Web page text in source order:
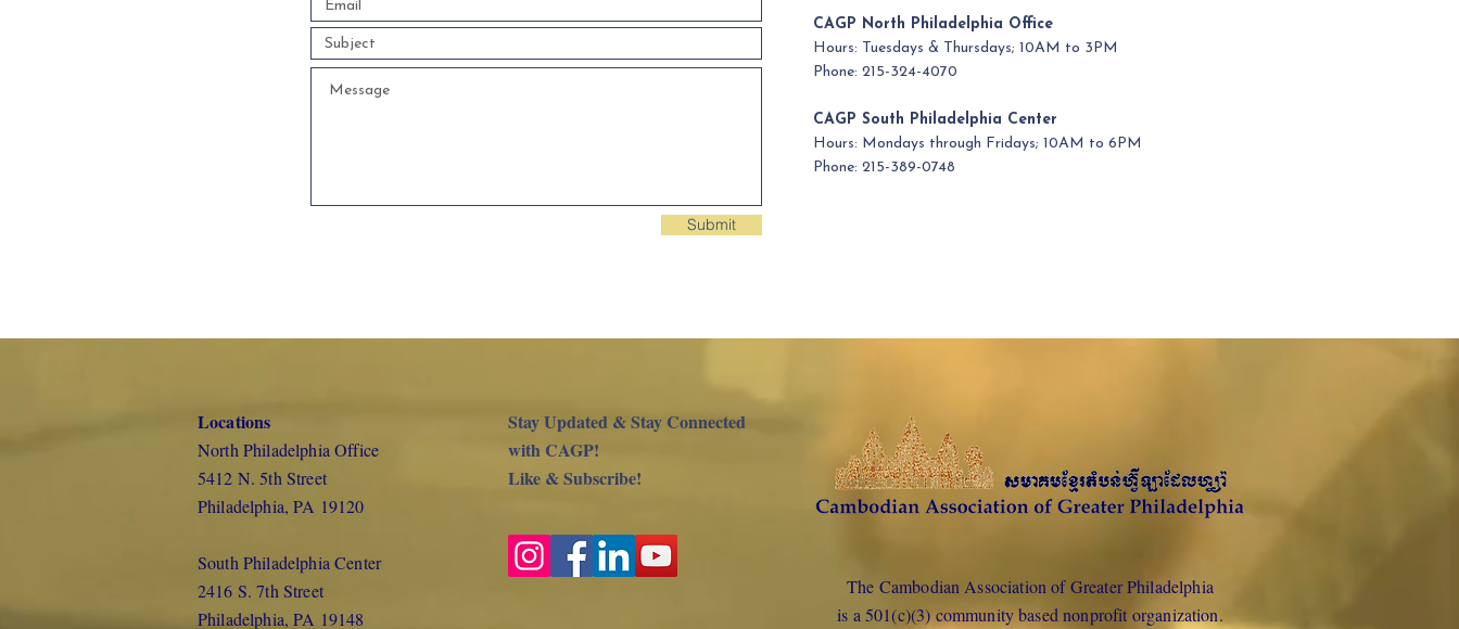
Submit
CAGP North Philadelphia Office
Hours: Tuesdays & Thursdays; 10AM to 3PM
Phone: 215-324-4070
CAGP South Philadelphia Center
Hours: Mondays through Fridays; 10AM to 6PM
Phone: 215-389-0748
Locations
North Philadelphia Office
5412 N. 5th Street
Philadelphia, PA 19120
South Philadelphia Center
2416 S. 7th Street
Philadelphia, PA 19148
Stay Updated & Stay Connected
with CAGP!
Like & Subscribe!
The Cambodian Association of Greater Philadelphia
is a 501(c)(3) community based nonprofit organization.